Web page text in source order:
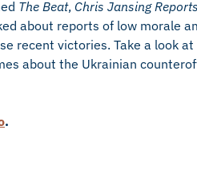
The Beat, Chris Jansing Reports
about reports of low morale
recent victories. Take a look at
about the Ukrainian
.